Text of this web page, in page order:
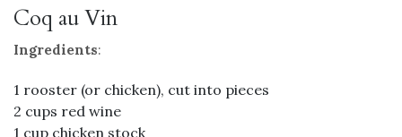
Coq au Vin
Ingredients:
1 rooster (or chicken), cut into pieces
2 cups red wine
1 cup chicken stock